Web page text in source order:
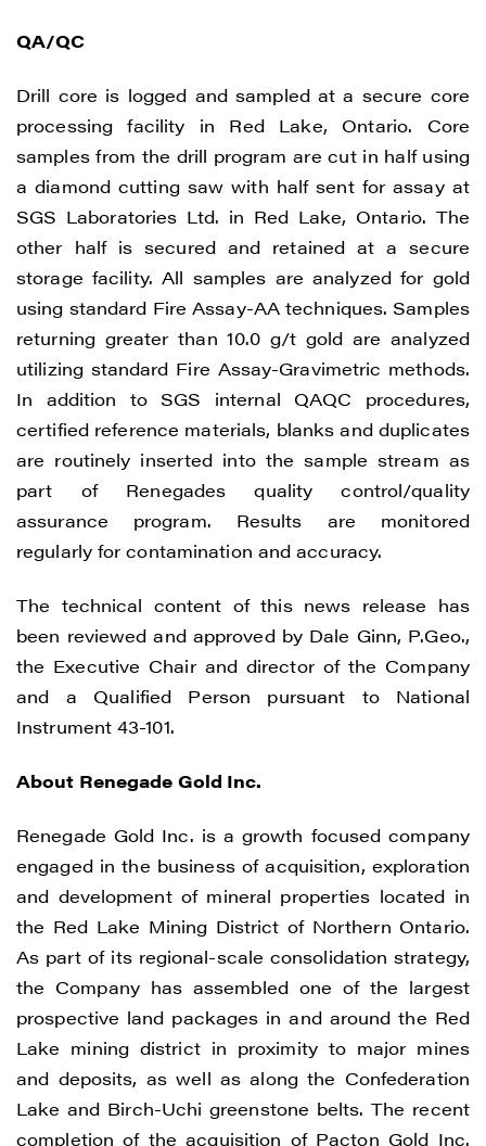
QA/QC
Drill core is logged and sampled at a secure core
processing facility in Red Lake, Ontario. Core
samples from the drill program are cut in half using
a diamond cutting saw with half sent for assay at
SGS Laboratories Ltd. in Red Lake, Ontario. The
other half is secured and retained at a secure
storage facility. All samples are analyzed for gold
using standard Fire Assay-AA techniques. Samples
returning greater than 10.0 g/t gold are analyzed
utilizing standard Fire Assay-Gravimetric methods.
In addition to SGS internal QAQC procedures,
certified reference materials, blanks and duplicates
are routinely inserted into the sample stream as
part of Renegades quality control/quality
assurance program. Results are monitored
regularly for contamination and accuracy.
The technical content of this news release has
been reviewed and approved by Dale Ginn, P.Geo.,
the Executive Chair and director of the Company
and a Qualified Person pursuant to National
Instrument 43-101.
About Renegade Gold Inc.
Renegade Gold Inc. is a growth focused company
engaged in the business of acquisition, exploration
and development of mineral properties located in
the Red Lake Mining District of Northern Ontario.
As part of its regional-scale consolidation strategy,
the Company has assembled one of the largest
prospective land packages in and around the Red
Lake mining district in proximity to major mines
and deposits, as well as along the Confederation
Lake and Birch-Uchi greenstone belts. The recent
completion of the acquisition of Pacton Gold Inc.